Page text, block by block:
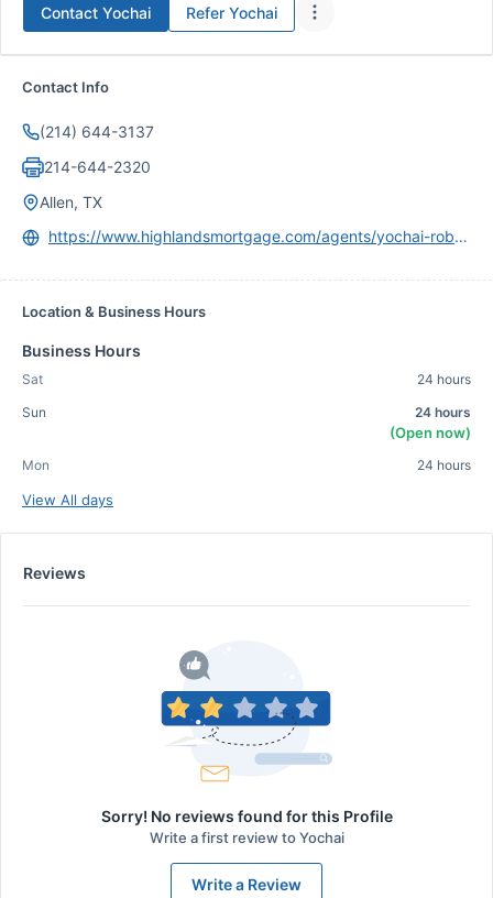
Contact Yochai Refer Yochai
Contact Info
(214) 644-3137
214-644-2320
Allen, TX
https://www.highlandsmortgage.com/agents/yochai-robkin/
Location & Business Hours
Business Hours
Sat
24 hours
Sun
24 hours
(Open now)
Mon 24 hours
View All days
Reviews
Sorry! No reviews found for this Profile
Write a first review toYochai
Write a Review